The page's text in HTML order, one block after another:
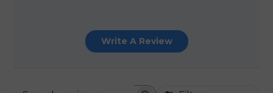
Write A Review